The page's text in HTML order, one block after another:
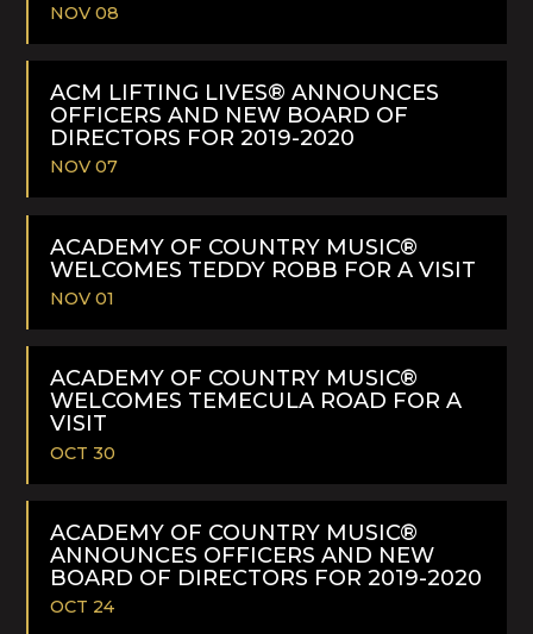
NOV 08
READ
MORE
ACM LIFTING LIVES® ANNOUNCES
OFFICERS AND NEW BOARD OF
DIRECTORS FOR 2019-2020
NOV 07
READ
ACADEMY OF COUNTRY MUSIC®
WELCOMES TEDDY ROBB FOR A VISIT
NOV 01
READ
MORE
ACADEMY OF COUNTRY MUSIC®
WELCOMES TEMECULA ROAD FOR A
VISIT
OCT 30
READ
MORE
ACADEMY OF COUNTRY MUSIC®
ANNOUNCES OFFICERS AND NEW
BOARD OF DIRECTORS FOR 2019-2020
OCT 24